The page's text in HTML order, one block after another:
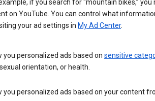
if you search for “mountain bikes,” you
on YouTube. You can control what
your ad settings in My Ad Center.
you personalized ads based on sensitive
orientation, or health.
you personalized ads based on your content